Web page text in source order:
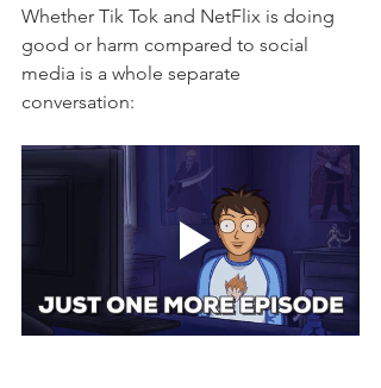
Whether Tik Tok and NetFlix is doing
good or harm compared to social
media is a whole separate
conversation: